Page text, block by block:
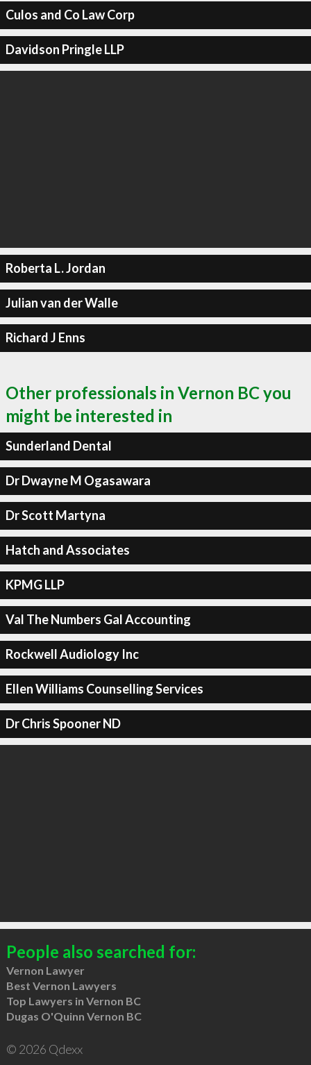
Culos and Co Law Corp
Davidson Pringle LLP
Roberta L. Jordan
Julian van der Walle
Richard J Enns
Other professionals in Vernon BC you
might be interested in
Sunderland Dental
Dr Dwayne M Ogasawara
Dr Scott Martyna
Hatch and Associates
KPMG LLP
Val The Numbers Gal Accounting
Rockwell Audiology Inc
Ellen Williams Counselling Services
Dr Chris Spooner ND
People also searched for:
Vernon Lawyer
Best Vernon Lawyers
Top Lawyers in Vernon BC
Dugas O'Quinn Vernon BC
© 2026 Qdexx